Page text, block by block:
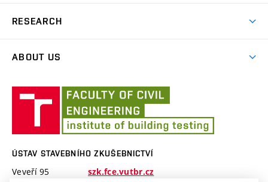
RESEARCH
Projects
ABOUT US
ÚSTAV STAVEBNÍHO ZKUŠEBNICTVÍ
Veveří 95
szk.fce.vutbr.cz